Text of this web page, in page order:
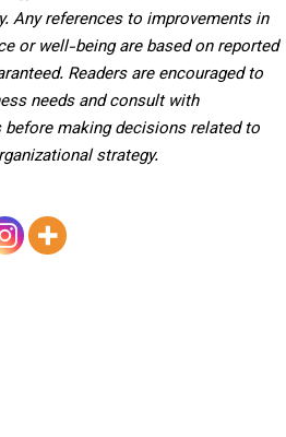
Any references to improvements in
or well-being are based on reported
Readers are encouraged to
needs and consult with
making decisions related to
strategy.